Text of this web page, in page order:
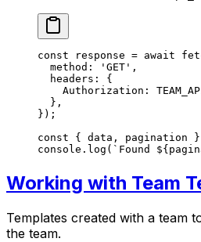
const response = await
  method:
'GET' ,
  headers: {
    Authorization:
  },
});
const { data , pagination }
console. log ( `Found ${
Working with Team
Templates created with a team
the team.